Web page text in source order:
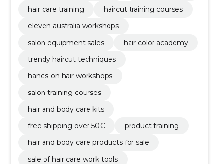
hair care training
haircut training courses
eleven australia workshops
salon equipment sales
hair color academy
trendy haircut techniques
hands-on hair workshops
salon training courses
hair and body care kits
free shipping over 50€
product training
hair and body care products for sale
sale of hair care work tools